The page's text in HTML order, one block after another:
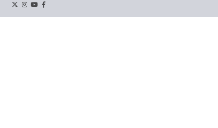
TwitterInstagram
YouTube
Facebook